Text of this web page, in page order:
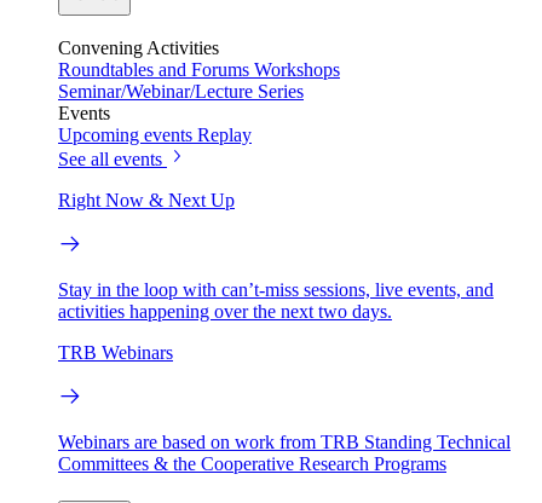
Convening Activities
Roundtables and Forums Workshops
Seminar/Webinar/Lecture Series
Events
Upcoming events Replay
See all events
Right Now & Next Up
Stay in the loop with can’t-miss sessions, live events, and
activities happening over the next two days.
TRB Webinars
Webinars are based on work from TRB Standing Technical
Committees & the Cooperative Research Programs